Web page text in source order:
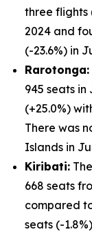
three flights
2024 and
(-23.6%) in
Rarotonga:
945 seats
(+25.0%)
There was
Islands in
Kiribati:
668 seats
compared
seats (-